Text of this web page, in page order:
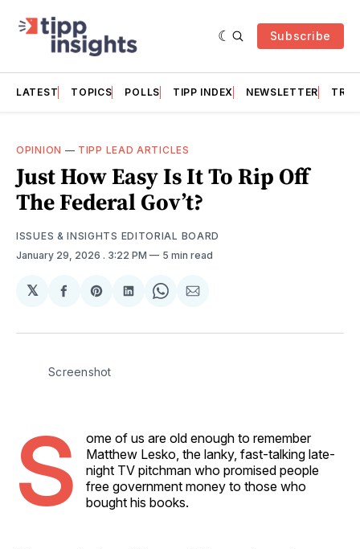
Subscribe
LATEST TOPICS POLLS TIPP INDEX NEWSLETTER
OPINION — TIPP LEAD ARTICLES
Just How Easy Is It To Rip Off
The Federal Gov’t?
ISSUES & INSIGHTS EDITORIAL BOARD
January 29, 2026 . 3:22 PM 5 min read
𝕏
Share
Facebook
Share
Pinterest
Share
LinkedIn
Share
WhatsApp
Share
Email
Screenshot
S
ome of us are old enough to remember
Matthew Lesko, the lanky, fast-talking late-
night TV pitchman who promised people
free government money to those who
bought his books.